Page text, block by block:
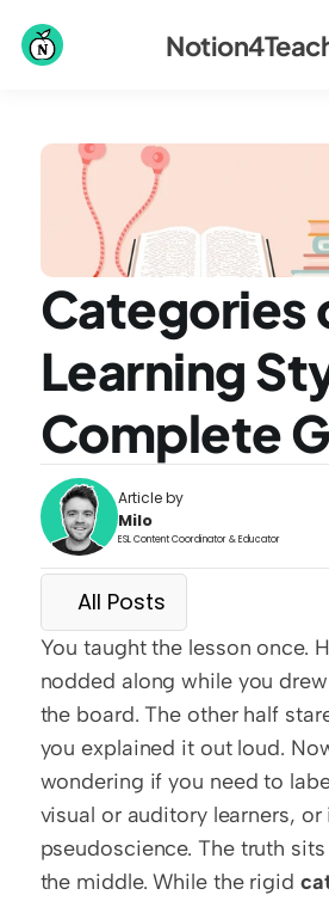
Categories
Learning
Complete
Article by
Milo
ESL Content Coordinator & Educator
All Posts
You taught the lesson once.
nodded along while you
the board. The other half
you explained it out loud.
wondering if you need to
visual or auditory learners,
pseudoscience. The truth
the middle. While the rigid